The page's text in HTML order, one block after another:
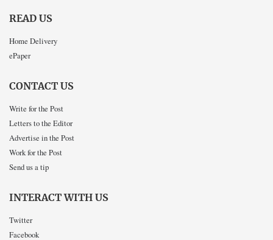
READ US
Home Delivery
ePaper
CONTACT US
Write for the Post
Letters to the Editor
Advertise in the Post
Work for the Post
Send us a tip
INTERACT WITH US
Twitter
Facebook